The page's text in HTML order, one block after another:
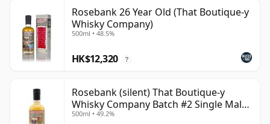
Rosebank 26 Year Old (That Boutique-y
Whisky Company)
500ml • 48.5%
HK$12,320 ?
Rosebank (silent) That Boutique-y
Whisky Company Batch #2 Single Mal
28 Year Old
500ml • 49.2%